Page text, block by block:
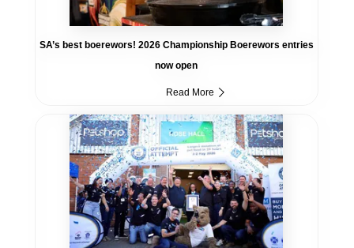
SA’s best boerewors! 2026 Championship Boerewors entries
now open
Read More